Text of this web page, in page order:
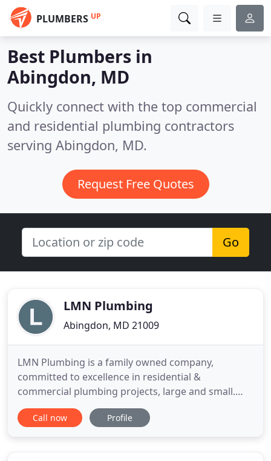
PLUMBERS UP
Best Plumbers in
Abingdon, MD
Quickly connect with the top commercial
and residential plumbing contractors
serving Abingdon, MD.
Request Free Quotes
Go
LMN Plumbing
Abingdon, MD 21009
LMN Plumbing is a family owned company,
committed to excellence in residential &
commercial plumbing projects, large and small.
Owner Joseph Cooper has 24 years of plumbing
experience. To this day, he manages each and every
Call now Profile